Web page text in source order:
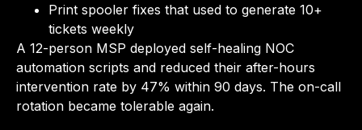
Print spooler fixes that used to generate 10+
tickets weekly
A 12-person MSP deployed self-healing NOC
automation scripts and reduced their after-hours
intervention rate by 47% within 90 days. The on-call
rotation became tolerable again.